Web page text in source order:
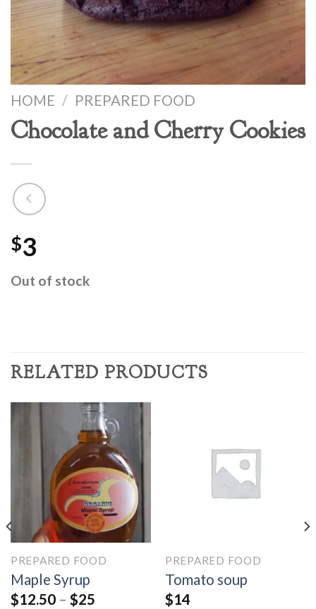
HOME / PREPARED FOOD
Chocolate and Cherry Cookies
$3
Out of stock
RELATED PRODUCTS
PREPARED FOOD
Maple Syrup
$12.50– $25
PREPARED FOOD
Tomato soup
$14